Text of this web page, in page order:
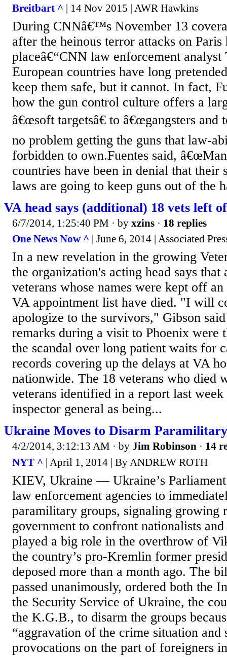
Breitbart ^ | 14 Nov 2015 | AWR Hawkins
During CNNâ€™s November 13
after the heinous terror attacks on Paris
placeâ€“CNN law enforcement analyst
European countries have long
keep them safe, but it cannot. In fact,
how the gun control culture offers a
â€œsoft targetsâ€ to â€œgangsters and
no problem getting the guns that law-
forbidden to own.Fuentes said,
countries have been in denial that their
laws are going to keep guns out of the
VA head says (additional) 18 vets left
6/7/2014, 1:25:40 PM · by xzins · 18 replies
One News Now ^ | June 6, 2014 | Associated
In a new revelation in the growing
the organization's acting head says that
veterans whose names were kept off
VA appointment list have died. "I will
apologize to the survivors," Gibson
remarks during a visit to Phoenix were
the scandal over long patient waits for
records covering up the delays at VA
nationwide. The 18 veterans who died
veterans identified in a report last
inspector general as being...
Ukraine Moves to Disarm
4/2/2014, 3:12:13 AM · by Jim Robinson · 14
NYT ^ | April 1, 2014 | By ANDREW ROTH
KIEV, Ukraine — Ukraine’s Parliament
law enforcement agencies to
paramilitary groups, signaling growing
government to confront nationalists
played a big role in the overthrow of
the country’s pro-Kremlin former
deposed more than a month ago. The
passed unanimously, ordered both the
the Security Service of Ukraine, the
the K.G.B., to disarm the groups
“aggravation of the crime situation and
provocations on the part of foreigners